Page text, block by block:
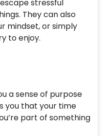
stressful
They can also
mindset, or simply
to enjoy.
a sense of purpose
you that your time
part of something